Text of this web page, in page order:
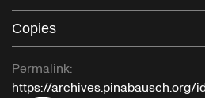
Copies
Permalink:
https://archives.pinabausch.org/